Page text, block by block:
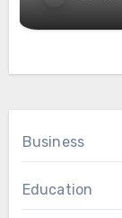
Business
Education